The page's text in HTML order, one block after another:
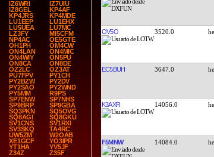
IZ6WRI
IZ7UIU
IZ8GEL
KP4AF
KP4JRS
KP4MDE
LU1EEP
LU1EHX
LU5UEA
LU7MC
LZ3FY
MI5CFM
NP4AC
OE5GTE
OH1PH
OM4CW
ON4LAN
ON4MIC
ON4WIY
ON5PU
ON8CA
ON8DE
OZ2LC
OZ3AT
PU7FPV
PY1CH
PY2BZW
PY2DV
PY2SAO
PY2WND
PY5MM
R9PS
SP7ENW
SP7NHS
SP9BRP
SP9GBA
SQ3PKN
SQ5OVG
SQ8AGI
SQ8GKU
SV1CNS
SV1RXI
SV3SKQ
TA4RC
UW5ZM
W2OAB
XE1GCF
YO3IPR
YT1HA
YV5JF
Z34Z Z35F
OV5O 3520.0
EC5BUH 3647.0
K3AXR 14056.0
F5MNW 14084.0